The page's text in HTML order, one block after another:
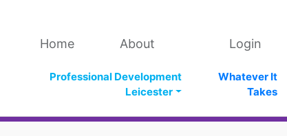
Home About Login
Professional Development
Leicester
Whatever It
Takes